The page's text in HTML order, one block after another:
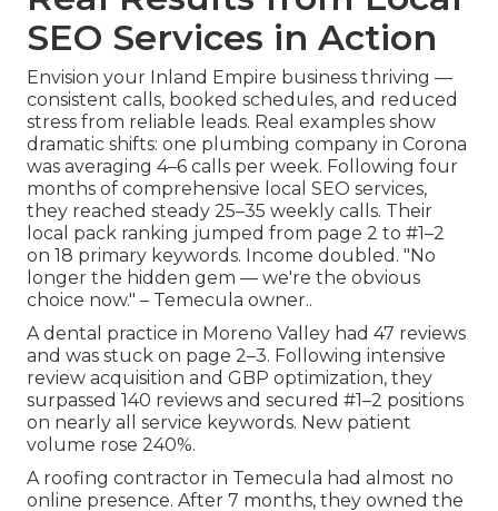
SEO Services in Action
Envision your Inland Empire business thriving —
consistent calls, booked schedules, and reduced
stress from reliable leads. Real examples show
dramatic shifts: one plumbing company in Corona
was averaging 4–6 calls per week. Following four
months of comprehensive local SEO services,
they reached steady 25–35 weekly calls. Their
local pack ranking jumped from page 2 to #1–2
on 18 primary keywords. Income doubled. "No
longer the hidden gem — we're the obvious
choice now." – Temecula owner..
A dental practice in Moreno Valley had 47 reviews
and was stuck on page 2–3. Following intensive
review acquisition and GBP optimization, they
surpassed 140 reviews and secured #1–2 positions
on nearly all service keywords. New patient
volume rose 240%.
A roofing contractor in Temecula had almost no
online presence. After 7 months, they owned the